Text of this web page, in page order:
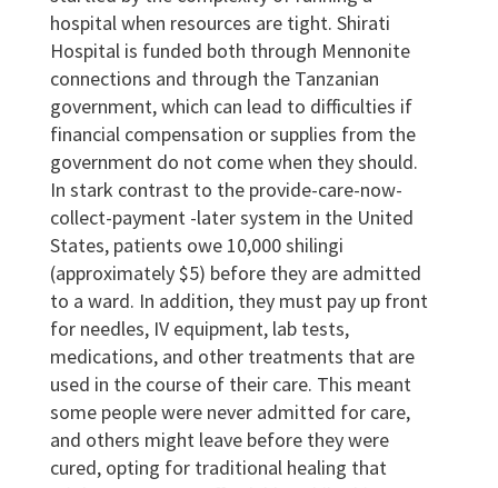
hospital when resources are tight. Shirati
Hospital is funded both through Mennonite
connections and through the Tanzanian
government, which can lead to difficulties if
financial compensation or supplies from the
government do not come when they should.
In stark contrast to the provide-care-now-
collect-payment -later system in the United
States, patients owe 10,000 shilingi
(approximately $5) before they are admitted
to a ward. In addition, they must pay up front
for needles, IV equipment, lab tests,
medications, and other treatments that are
used in the course of their care. This meant
some people were never admitted for care,
and others might leave before they were
cured, opting for traditional healing that